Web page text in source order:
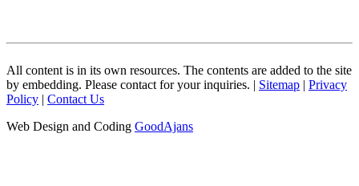
All content is in its own resources. The contents are added to the site
by embedding. Please contact for your inquiries. | Sitemap | Privacy
Policy | Contact Us
Web Design and Coding GoodAjans